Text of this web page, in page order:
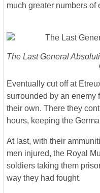
much greater numbers of
The Last General
Eventually cut off at
surrounded by an enemy
their own. There they
hours, keeping the
At last, with their
men injured, the Royal
soldiers taking them
way they had fought.